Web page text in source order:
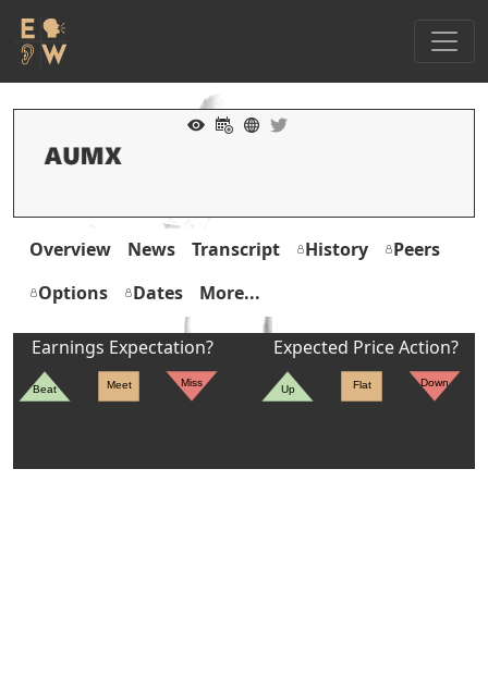
Overview News Transcript History
Peers
Options
Dates More...
Earnings Expectation?
Beat Meet Miss
Expected Price Action?
Up Flat Down